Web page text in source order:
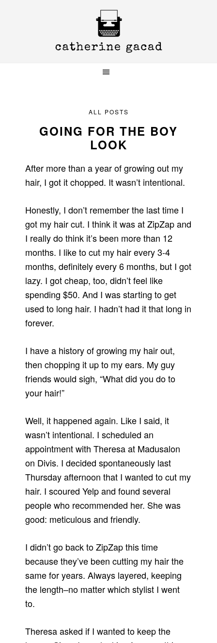
ALL POSTS
GOING FOR THE BOY
LOOK
After more than a year of growing out my
hair, I got it chopped. It wasn’t intentional.
Honestly, I don’t remember the last time I
got my hair cut. I think it was at ZipZap and
I really do think it’s been more than 12
months. I like to cut my hair every 3-4
months, definitely every 6 months, but I got
lazy. I got cheap, too, didn’t feel like
spending $50. And I was starting to get
used to long hair. I hadn’t had it that long in
forever.
I have a history of growing my hair out,
then chopping it up to my ears. My guy
friends would sigh, “What did you do to
your hair!”
Well, it happened again. Like I said, it
wasn’t intentional. I scheduled an
appointment with Theresa at Madusalon
on Divis. I decided spontaneously last
Thursday afternoon that I wanted to cut my
hair. I scoured Yelp and found several
people who recommended her. She was
good: meticulous and friendly.
I didn’t go back to ZipZap this time
because they’ve been cutting my hair the
same for years. Always layered, keeping
the length–no matter which stylist I went
to.
Theresa asked if I wanted to keep the